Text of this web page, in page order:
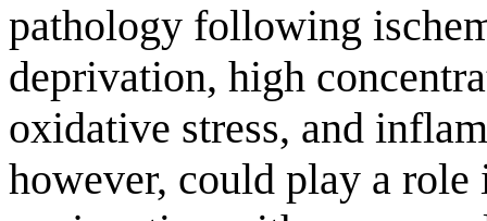
pathology following
deprivation, high
oxidative stress, and
however, could play a